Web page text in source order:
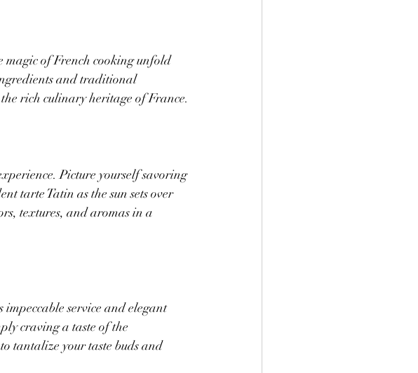
magic of French cooking unfold
and traditional
rich culinary heritage of France.
Picture yourself savoring
tarte Tatin as the sun sets over
textures, and aromas in a
service and elegant
craving a taste of the
tantalize your taste buds and